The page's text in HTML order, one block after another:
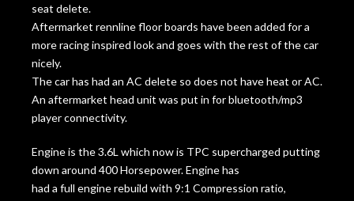
seat delete.
Aftermarket rennline floor boards have been added for a
more racing inspired look and goes with the rest of the car
nicely.
The car has had an AC delete so does not have heat or AC.
An aftermarket head unit was put in for bluetooth/mp3
player connectivity.
Engine is the 3.6L which now is TPC supercharged putting
down around 400 Horsepower. Engine has
had a full engine rebuild with 9:1 Compression ratio,